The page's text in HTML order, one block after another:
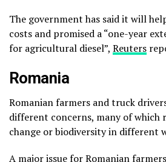
The government has said it will
costs and promised a “one-year
for agricultural diesel”, Reuters
Romania
Romanian farmers and truck
different concerns, many of which
change or biodiversity in different
A major issue for Romanian